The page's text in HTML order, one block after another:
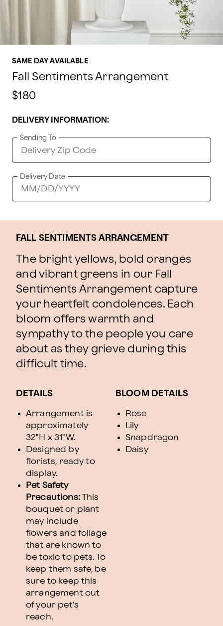
SAME DAY AVAILABLE
Fall Sentiments Arrangement
$180
DELIVERY INFORMATION:
Sending To
Delivery Date
FALL SENTIMENTS ARRANGEMENT
The bright yellows, bold oranges
and vibrant greens in our Fall
Sentiments Arrangement capture
your heartfelt condolences. Each
bloom offers warmth and
sympathy to the people you care
about as they grieve during this
difficult time.
DETAILS
Arrangement is
approximately
32"H x 31"W.
Designed by
florists, ready to
display.
Pet Safety
Precautions:This
bouquet or plant
may include
flowers and foliage
that are known to
be toxic to pets. To
keep them safe, be
sure to keep this
arrangement out
of your pet's
reach.
BLOOM DETAILS
Rose
Lily
Snapdragon
Daisy